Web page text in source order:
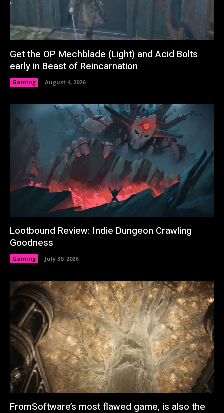
Get the OP Mechblade (Light) and Acid Bolts
early in Beast of Reincarnation
Gaming August 4, 2026
Lootbound Review: Indie Dungeon Crawling
Goodness
Gaming July 30, 2026
FromSoftware’s most flawed game, is also the